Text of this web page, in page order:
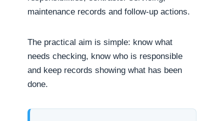
maintenance records and follow-up actions.
The practical aim is simple: know what
needs checking, know who is responsible
and keep records showing what has been
done.